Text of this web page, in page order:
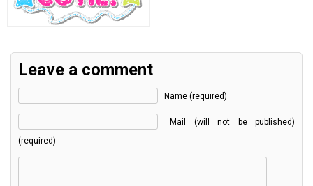
Leave a comment
Name (required)
Mail (will not be published)
(required)